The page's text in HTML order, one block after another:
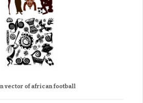
vector of african football